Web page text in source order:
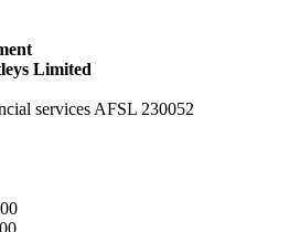
Limited
services AFSL 230052